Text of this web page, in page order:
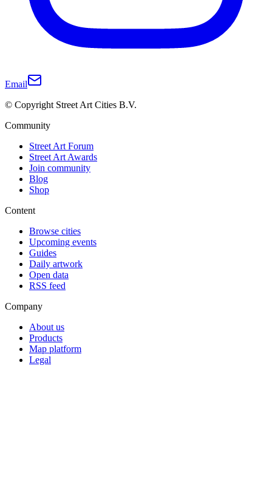
Email
© Copyright Street Art Cities B.V.
Community
Street Art Forum
Street Art Awards
Join community
Blog
Shop
Content
Browse cities
Upcoming events
Guides
Daily artwork
Open data
RSS feed
Company
About us
Products
Map platform
Legal